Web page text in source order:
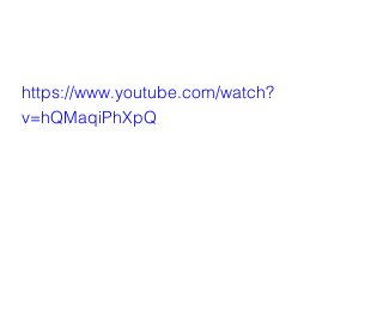
https://www.youtube.com/watch?
v=hQMaqiPhXpQ